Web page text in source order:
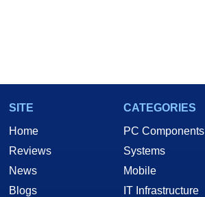
SITE
Home
Reviews
News
Blogs
CATEGORIES
PC Components
Systems
Mobile
IT Infrastructure